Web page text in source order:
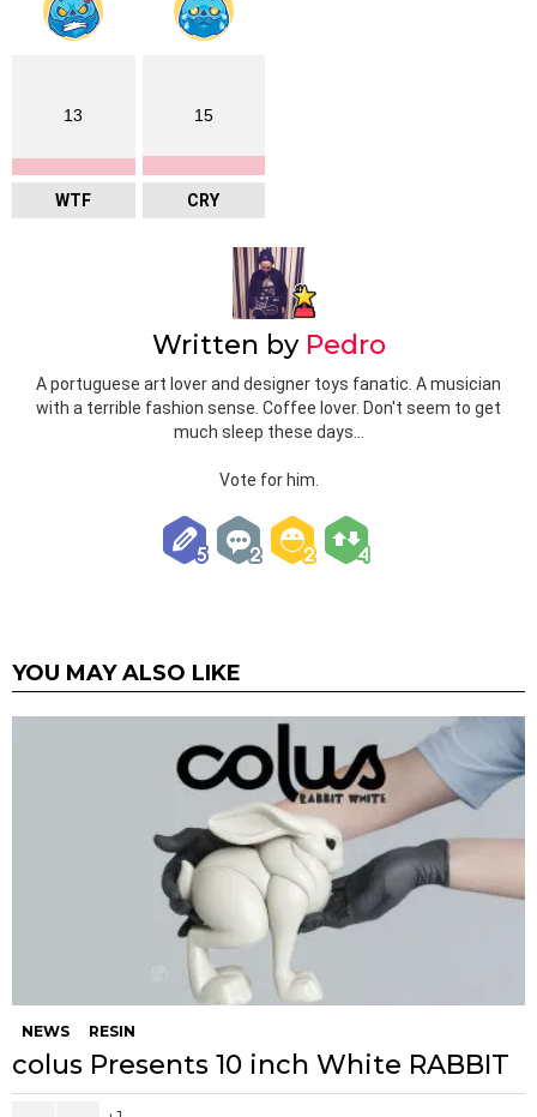
13
WTF
15
CRY
Written by Pedro
A portuguese art lover and designer toys fanatic. A musician
with a terrible fashion sense. Coffee lover. Don't seem to get
much sleep these days...
Vote for him.
YOU MAY ALSO LIKE
NEWS RESIN
colus Presents 10 inch White RABBIT